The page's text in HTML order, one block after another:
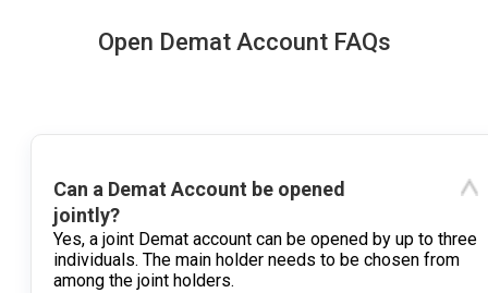
Open Demat Account FAQs
Can a Demat Account be opened
jointly?
Yes, a joint Demat account can be opened by up to three
individuals. The main holder needs to be chosen from
among the joint holders.